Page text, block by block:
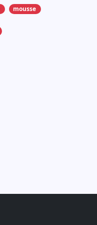
mousse